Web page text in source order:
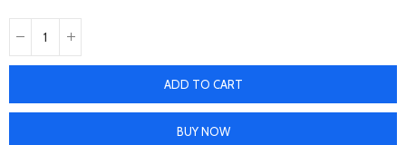
ADD TO CART
BUY NOW